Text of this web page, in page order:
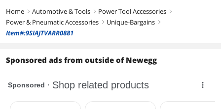
Home right Automotive & Tools right Power Tool Accessories right
Power & Pneumatic Accessories right Unique-Bargains right
Item#:9SIAJTVARR0881
Sponsored ads from outside of Newegg